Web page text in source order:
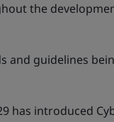
the
and guidelines
has introduced